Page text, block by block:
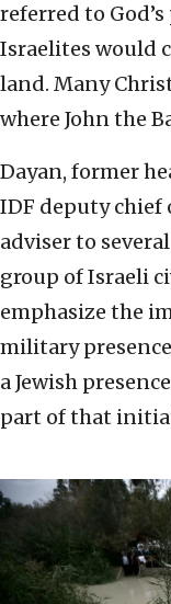
referred to
Israelites would
land. Many
where John the
Dayan, former
IDF deputy
adviser to
group of Israeli
emphasize the
military
a Jewish
part of that